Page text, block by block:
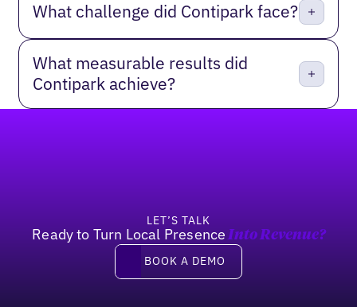
What challenge did Contipark face?
What measurable results did
Contipark achieve?
LET’S TALK
Ready to Turn Local Presence Into Revenue?
Book a demo
BOOK A DEMO